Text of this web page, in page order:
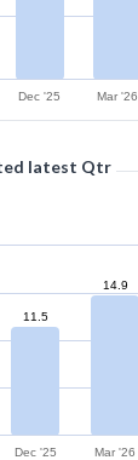
Dec '25 Mar '26
latest Qtr
11.5
14.9
Dec '25 Mar '26